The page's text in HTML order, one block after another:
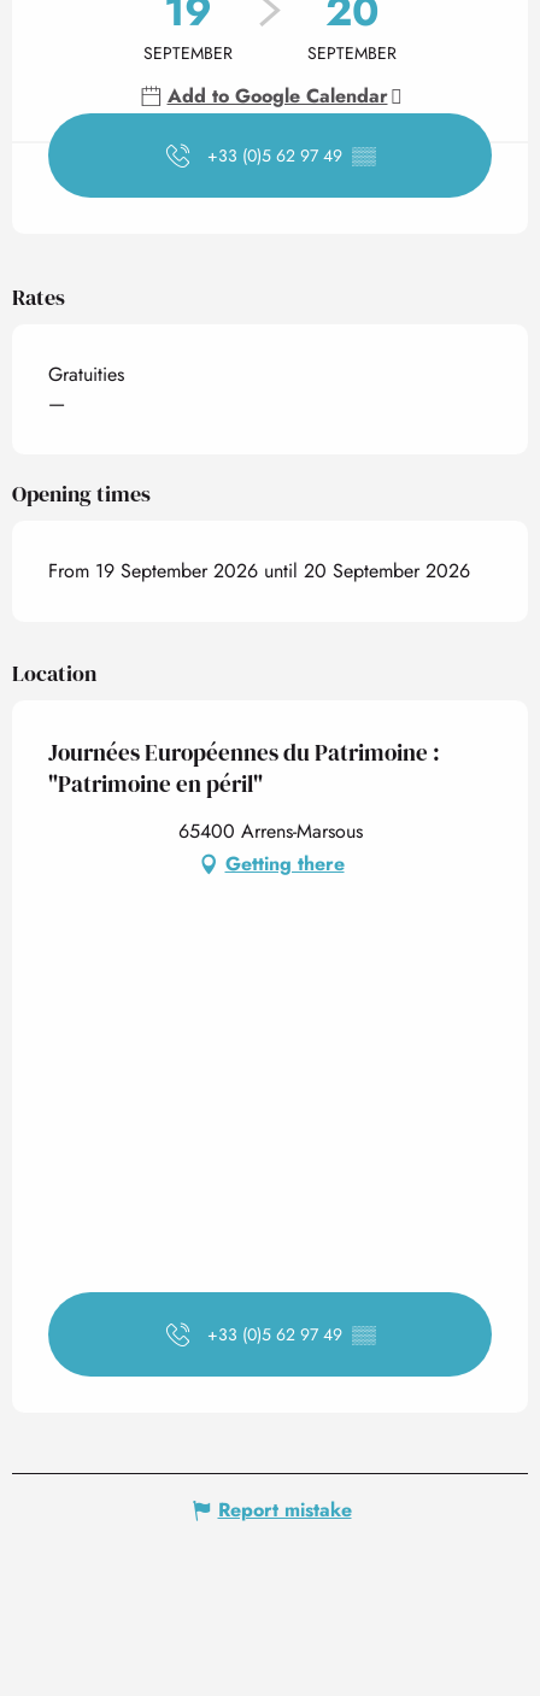
SEPTEMBER SEPTEMBER
Add to Google Calendar
+33 (0)5 62 97 49 ▒▒
Rates
Gratuities
—
Opening times
From 19 September 2026 until 20 September 2026
Location
Journées Européennes du Patrimoine :
"Patrimoine en péril"
65400 Arrens-Marsous
Getting there
+33 (0)5 62 97 49 ▒▒
Report mistake